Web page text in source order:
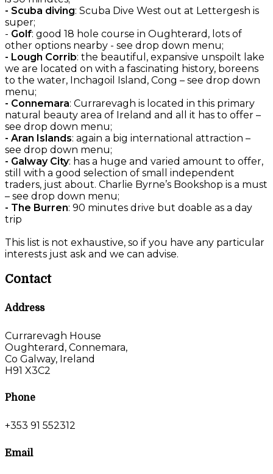
- Scuba diving: Scuba Dive West out at Lettergesh is
super;
- Golf: good 18 hole course in Oughterard, lots of
other options nearby - see drop down menu;
- Lough Corrib: the beautiful, expansive unspoilt lake
we are located on with a fascinating history, boreens
to the water, Inchagoil Island, Cong – see drop down
menu;
- Connemara: Currarevagh is located in this primary
natural beauty area of Ireland and all it has to offer –
see drop down menu;
- Aran Islands: again a big international attraction –
see drop down menu;
- Galway City: has a huge and varied amount to offer,
still with a good selection of small independent
traders, just about. Charlie Byrne’s Bookshop is a must
– see drop down menu;
- The Burren: 90 minutes drive but doable as a day
trip
This list is not exhaustive, so if you have any particular
interests just ask and we can advise.
Contact
Address
Currarevagh House
Oughterard, Connemara,
Co Galway, Ireland
H91 X3C2
Phone
+353 91 552312
Email